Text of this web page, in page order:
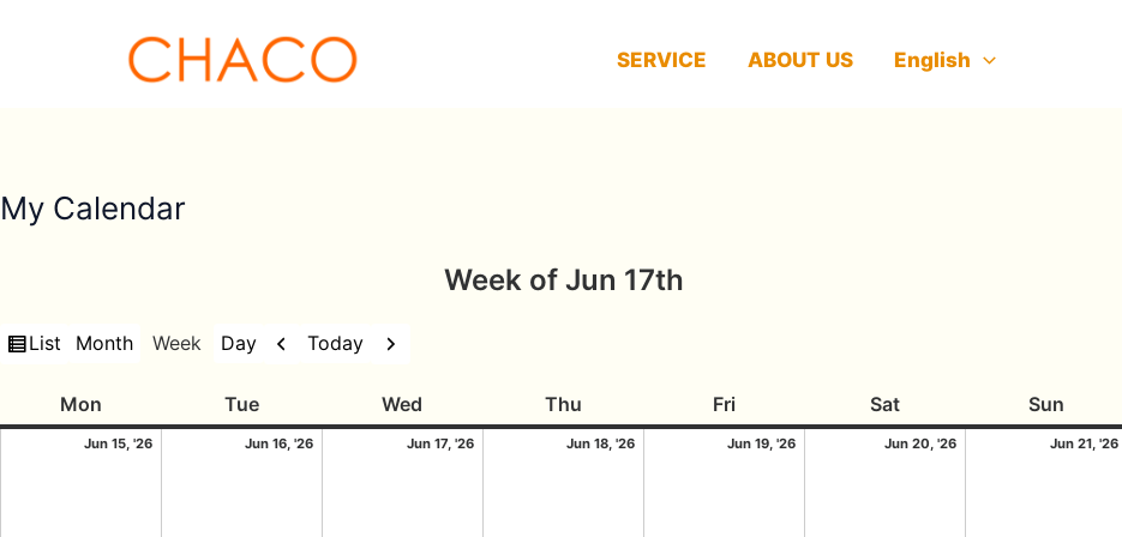
SERVICE ABOUT US English
My Calendar
Week of Jun 17th
View
List Month Week Day Previous
Today Next
MonMonday TueTuesday Wed ThuThursday FriFriday SatSaturday SunSunday
Jun 15, '26
15/06/2026
Jun 16, '26
16/06/2026
Jun 17, '26
17/06/2026
Jun 18, '26
18/06/2026
Jun 19, '26
19/06/2026
Jun 20, '26
20/06/2026
Jun 21, '26